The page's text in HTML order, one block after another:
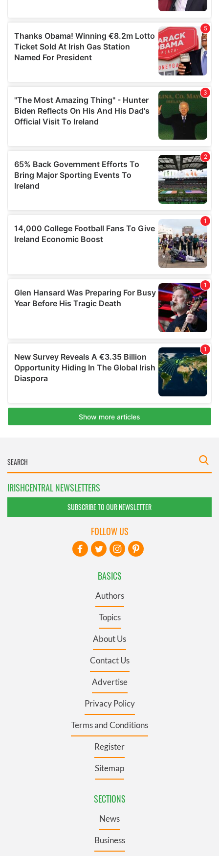
IRISHCENTRAL NEWSLETTERS
SUBSCRIBE TO OUR NEWSLETTER
BASICS
Authors
Topics
About Us
Contact Us
Advertise
Privacy Policy
Terms and Conditions
Register
Sitemap
SECTIONS
News
Business
FOLLOW US